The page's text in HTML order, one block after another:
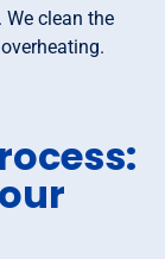
clean the